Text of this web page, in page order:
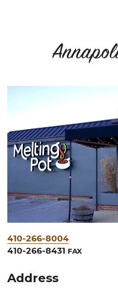
Phone
&
410-266-8004
410-266-8431 FAX
Address